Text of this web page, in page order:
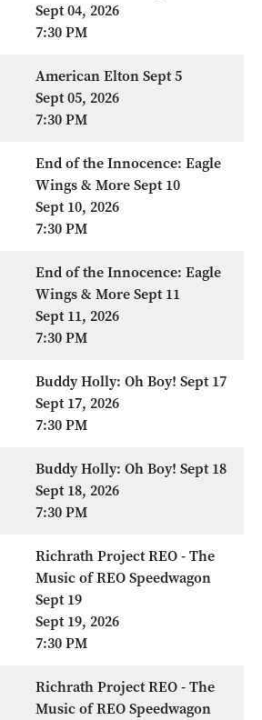
Sept 04, 2026
7:30 PM
American Elton Sept 5
Sept 05, 2026
7:30 PM
End of the Innocence: Eagle
Wings & More Sept 10
Sept 10, 2026
7:30 PM
End of the Innocence: Eagle
Wings & More Sept 11
Sept 11, 2026
7:30 PM
Buddy Holly: Oh Boy! Sept 17
Sept 17, 2026
7:30 PM
Buddy Holly: Oh Boy! Sept 18
Sept 18, 2026
7:30 PM
Richrath Project REO - The
Music of REO Speedwagon
Sept 19
Sept 19, 2026
7:30 PM
Richrath Project REO - The
Music of REO Speedwagon